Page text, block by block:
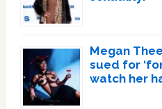
Megan
sued for
watch her